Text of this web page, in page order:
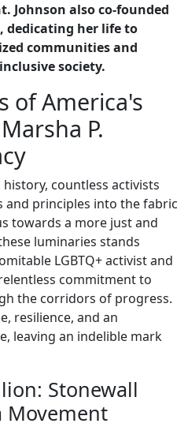
Johnson also co-founded
dedicating her life to
communities and
society.
of America's
P.
countless activists
and principles into the fabric
towards a more just and
luminaries stands
LGBTQ+ activist and
commitment to
the corridors of progress.
resilience, and an
leaving an indelible mark
Stonewall
Movement